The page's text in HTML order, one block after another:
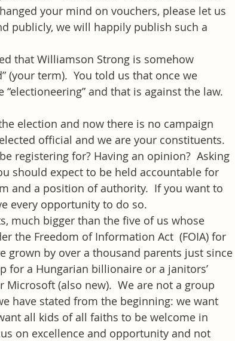
your mind on vouchers, please let us
publicly, we will happily publish such a
that Williamson Strong is somehow
(your term).  You told us that once we
and that is against the law.
election and now there is no campaign
official and we are your constituents.
registering for? Having an opinion?  Asking
should expect to be held accountable for
and a position of authority.  If you want to
every opportunity to do so.
much bigger than the five of us whose
the Freedom of Information Act  (FOIA) for
grown by over a thousand parents just since
for a Hungarian billionaire or a janitors’
(also new).  We are not a group
have stated from the beginning: we want
all kids of all faiths to be welcome in
on excellence and opportunity and not